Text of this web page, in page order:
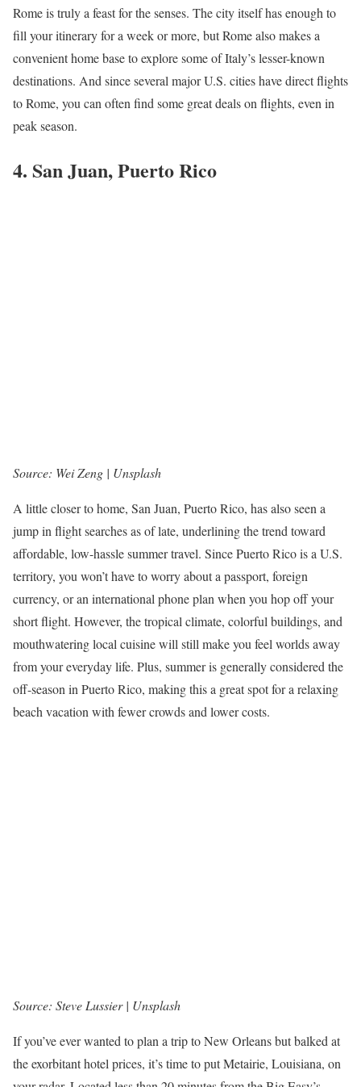
Rome is truly a feast for the senses. The city itself has enough to
fill your itinerary for a week or more, but Rome also makes a
convenient home base to explore some of Italy’s lesser-known
destinations. And since several major U.S. cities have direct flights
to Rome, you can often find some great deals on flights, even in
peak season.
4. San Juan, Puerto Rico
Source: Wei Zeng | Unsplash
A little closer to home, San Juan, Puerto Rico, has also seen a
jump in flight searches as of late, underlining the trend toward
affordable, low-hassle summer travel. Since Puerto Rico is a U.S.
territory, you won’t have to worry about a passport, foreign
currency, or an international phone plan when you hop off your
short flight. However, the tropical climate, colorful buildings, and
mouthwatering local cuisine will still make you feel worlds away
from your everyday life. Plus, summer is generally considered the
off-season in Puerto Rico, making this a great spot for a relaxing
beach vacation with fewer crowds and lower costs.
Source: Steve Lussier | Unsplash
If you’ve ever wanted to plan a trip to New Orleans but balked at
the exorbitant hotel prices, it’s time to put Metairie, Louisiana, on